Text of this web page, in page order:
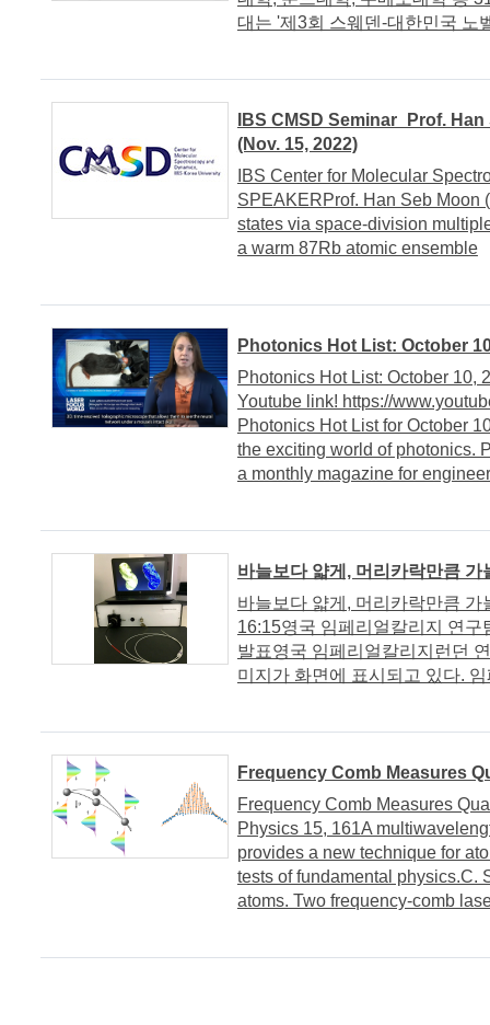
대는 '제3회 스웨덴-대한민국 노
IBS CMSD Seminar_Prof.
(Nov. 15, 2022)
IBS Center for Molecular
SPEAKERProf. Han Seb Moon
states via space-division
a warm 87Rb atomic ensemble
Photonics Hot List: October
Photonics Hot List: October 10,
Youtube link! https://
Photonics Hot List for October
the exciting world of photonics.
a monthly magazine for
바늘보다 얇게, 머리카락만큼
바늘보다 얇게, 머리카락만큼
16:15영국 임페리얼칼리지 연
발표영국 임페리얼칼리지런던
미지가 화면에 표시되고 있다.
Frequency Comb Measures
Frequency Comb Measures
Physics 15, 161A
provides a new technique for
tests of fundamental physics.C.
atoms. Two frequency-comb